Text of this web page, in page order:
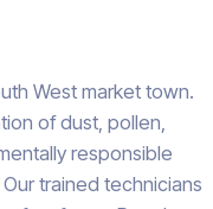
West market town.
of dust, pollen,
responsible
trained technicians